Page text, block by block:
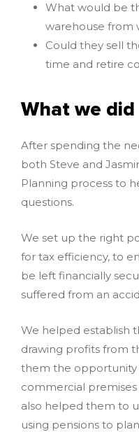
What would be
warehouse from
Could they sell
time and retire
What we did
After spending the
both Steve and
Planning process to
questions.
We set up the right
for tax efficiency, to
be left financially
suffered from an
We helped establish
drawing profits from
them the
commercial
also helped them to
using pensions to